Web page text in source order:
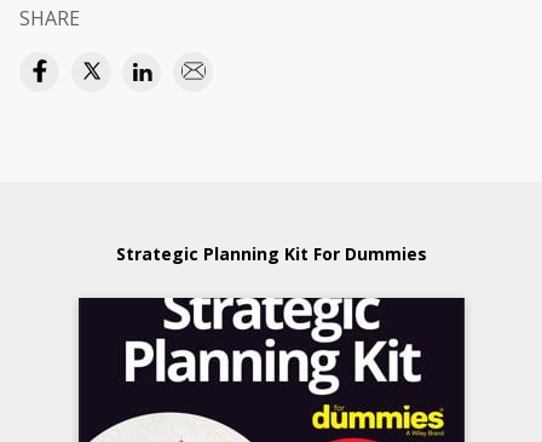
SHARE
Strategic Planning Kit For Dummies